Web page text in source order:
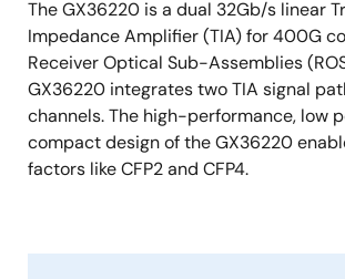
The GX36220 is a dual 32Gb/s linear
Impedance Amplifier (TIA) for 400G
Receiver Optical Sub-Assemblies
GX36220 integrates two TIA signal
channels. The high-performance, low
compact design of the GX36220
factors like CFP2 and CFP4.